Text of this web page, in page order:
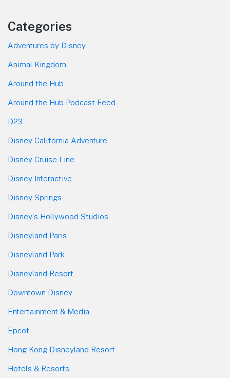
Categories
Adventures by Disney
Animal Kingdom
Around the Hub
Around the Hub Podcast Feed
D23
Disney California Adventure
Disney Cruise Line
Disney Interactive
Disney Springs
Disney's Hollywood Studios
Disneyland Paris
Disneyland Park
Disneyland Resort
Downtown Disney
Entertainment & Media
Epcot
Hong Kong Disneyland Resort
Hotels & Resorts